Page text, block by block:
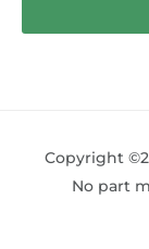
Copyright
No part